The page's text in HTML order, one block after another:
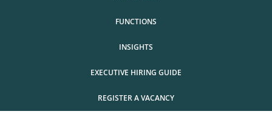
FUNCTIONS
INSIGHTS
EXECUTIVE HIRING GUIDE
REGISTER A VACANCY